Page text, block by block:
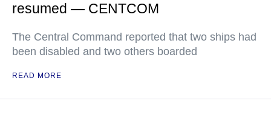
resumed — CENTCOM
The Central Command reported that two ships had
been disabled and two others boarded
READ MORE